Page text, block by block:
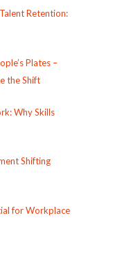
Retention:
Plates –
the Shift
Why Skills
Shifting
for Workplace